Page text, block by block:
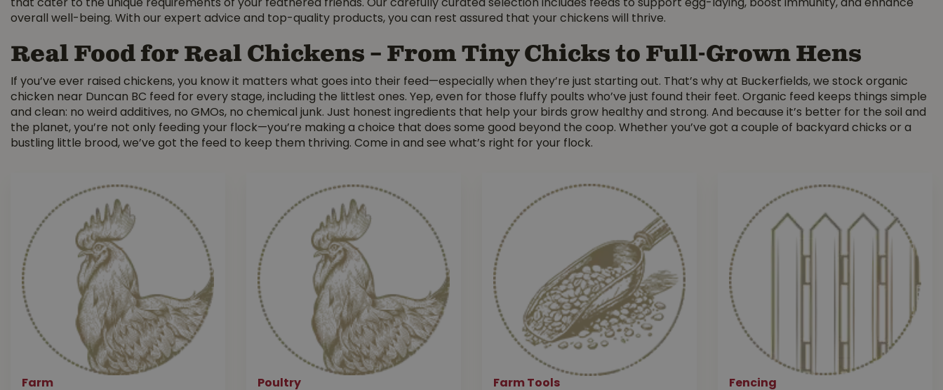
that cater to the unique requirements of your feathered friends. Our carefully curated selection includes feeds to support egg-laying, boost immunity, and enhance
overall well-being. With our expert advice and top-quality products, you can rest assured that your chickens will thrive.
Real Food for Real Chickens – From Tiny Chicks to Full-Grown Hens
If you’ve ever raised chickens, you know it matters what goes into their feed—especially when they’re just starting out. That’s why at Buckerfields, we stock organic
chicken near Duncan BC feed for every stage, including the littlest ones. Yep, even for those fluffy poults who’ve just found their feet. Organic feed keeps things simple
and clean: no weird additives, no GMOs, no chemical junk. Just honest ingredients that help your birds grow healthy and strong. And because it’s better for the soil and
the planet, you’re not only feeding your flock—you’re making a choice that does some good beyond the coop. Whether you’ve got a couple of backyard chicks or a
bustling little brood, we’ve got the feed to keep them thriving. Come in and see what’s right for your flock.
Farm Poultry Farm Tools Fencing